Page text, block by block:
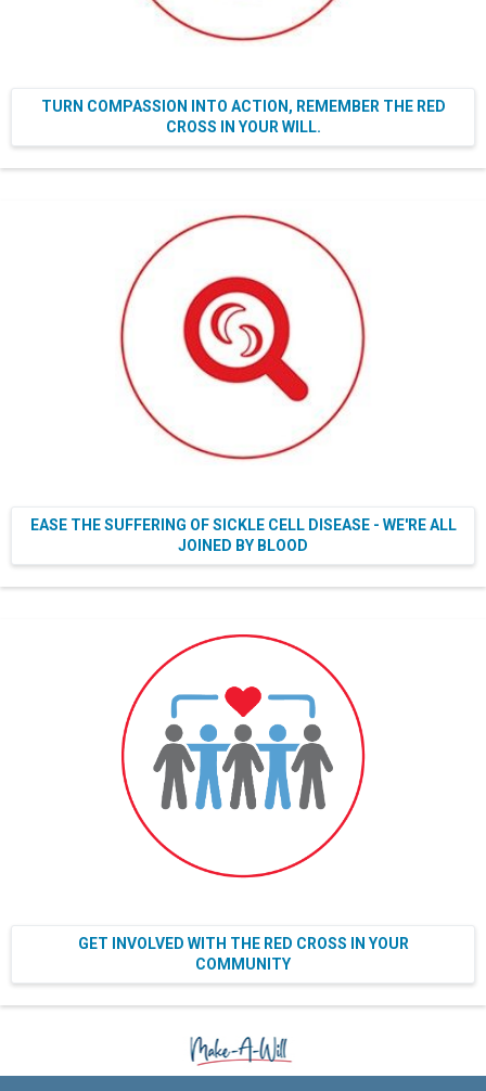
TURN COMPASSION INTO ACTION, REMEMBER THE RED
CROSS IN YOUR WILL.
EASE THE SUFFERING OF SICKLE CELL DISEASE - WE'RE ALL
JOINED BY BLOOD
GET INVOLVED WITH THE RED CROSS IN YOUR
COMMUNITY